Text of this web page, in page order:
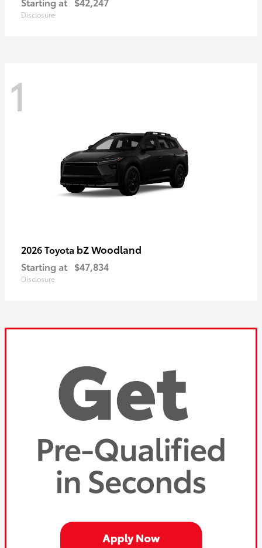
Disclosure
1
2026 Toyota bZ Woodland
Starting at $47,834
Disclosure